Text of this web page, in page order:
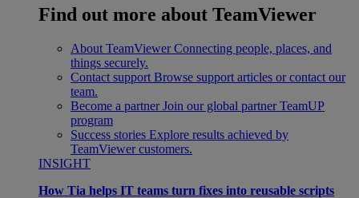
Find out more about TeamViewer
About TeamViewer Connecting people, places, and
things securely.
Contact support Browse support articles or contact our
team.
Become a partner Join our global partner TeamUP
program
Success stories Explore results achieved by
TeamViewer customers.
INSIGHT
How Tia helps IT teams turn fixes into reusable scripts